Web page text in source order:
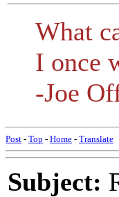
What
I once
-Joe
Post - Top - Home - Translate
Subject: